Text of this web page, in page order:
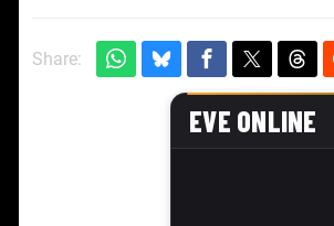
Share: